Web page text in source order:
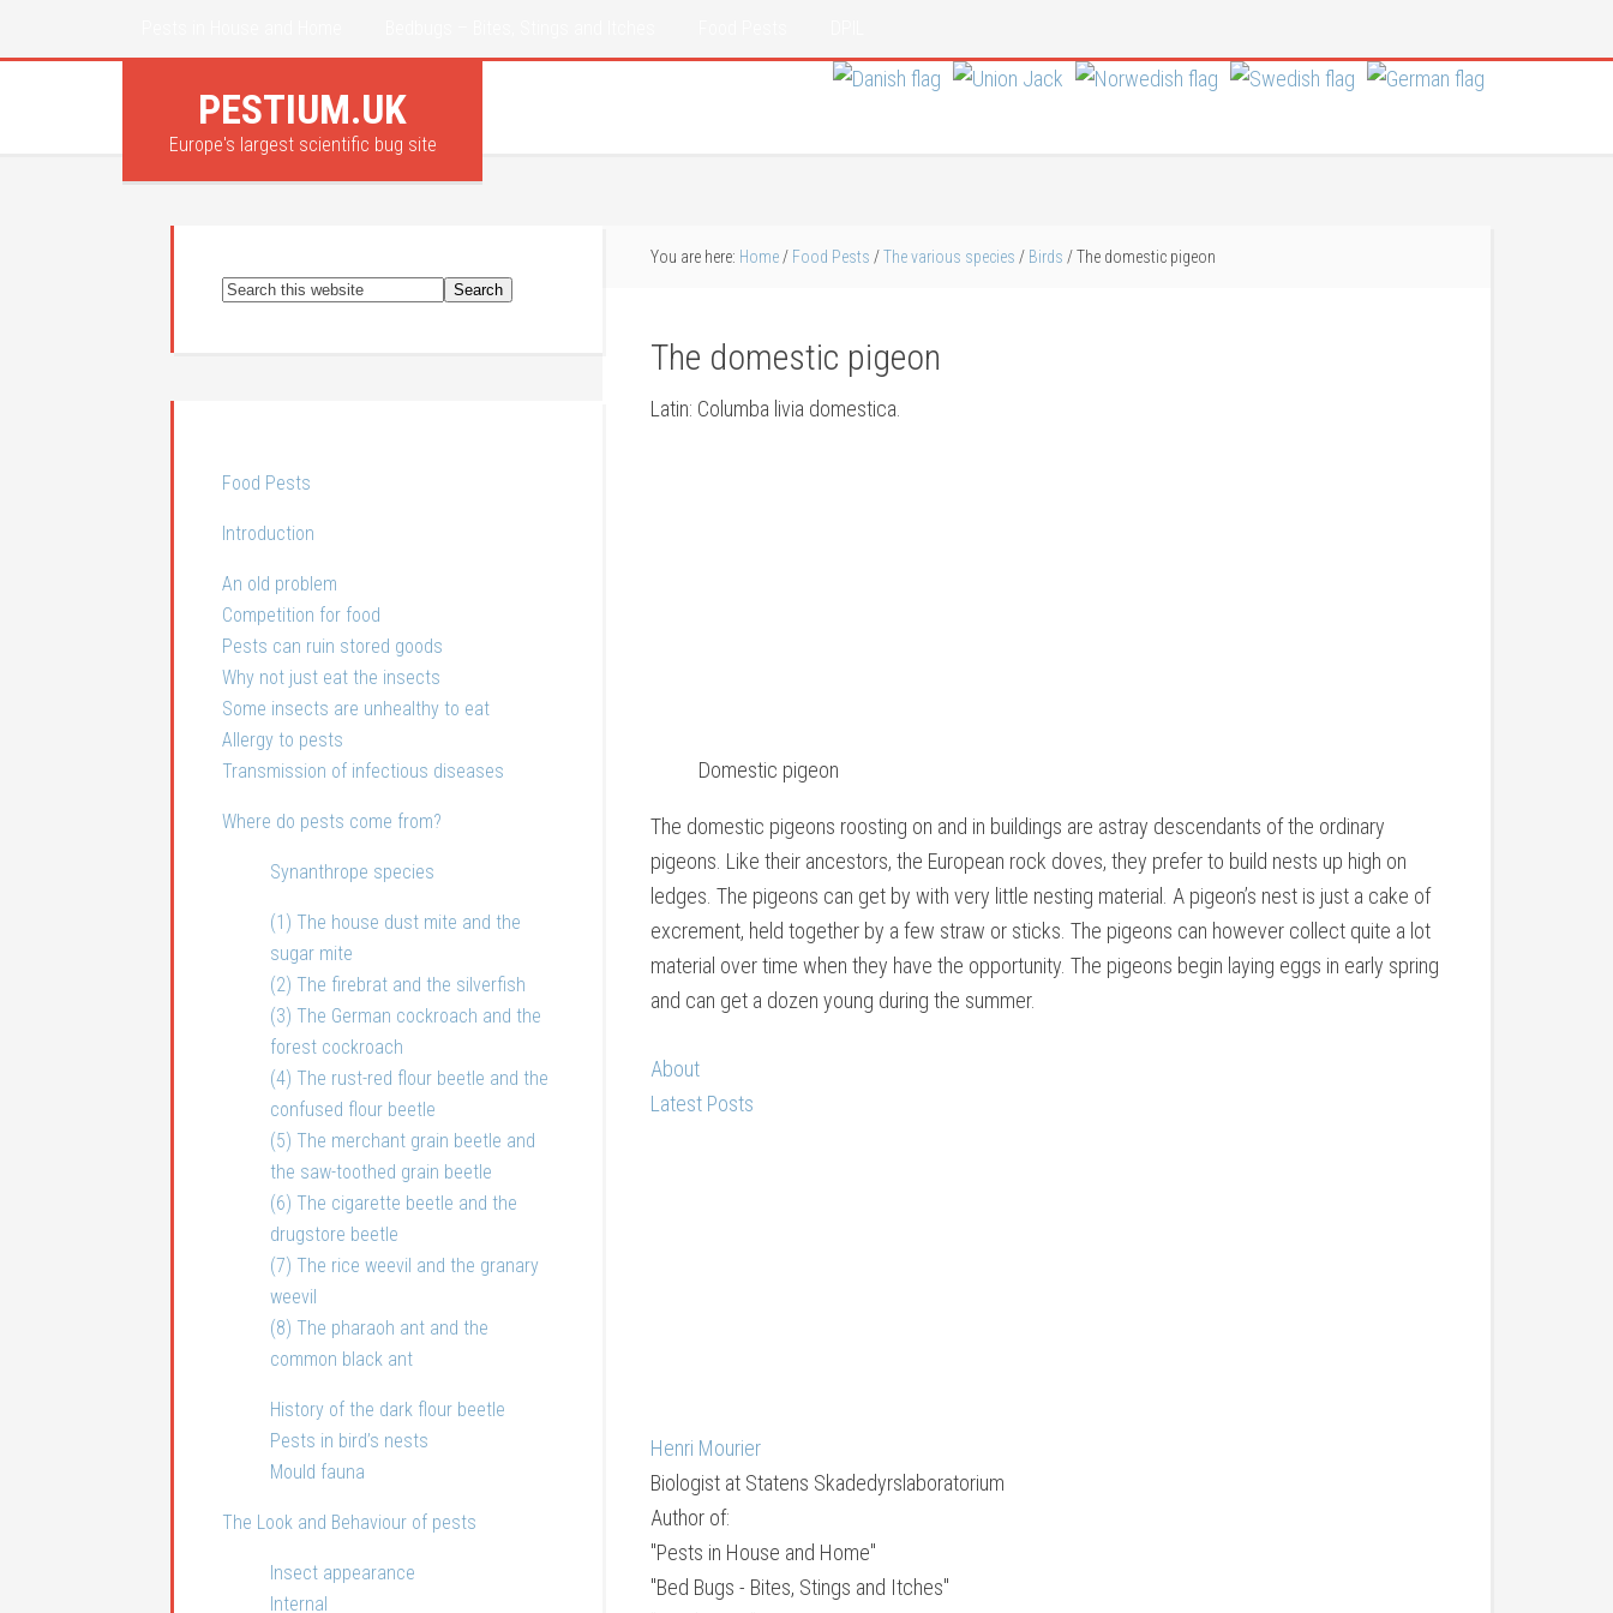
PESTIUM.UK
Europe's largest scientific bug site
You are here: Home / Food Pests /The various species / Birds /The domestic pigeon
The domestic pigeon
Latin: Columba livia domestica.
Domestic pigeon
The domestic pigeons roosting on and in buildings are astray descendants of the ordinary
pigeons. Like their ancestors, the European rock doves, they prefer to build nests up high on
ledges. The pigeons can get by with very little nesting material. A pigeon’s nest is just a cake of
excrement, held together by a few straw or sticks. The pigeons can however collect quite a lot
material over time when they have the opportunity. The pigeons begin laying eggs in early spring
and can get a dozen young during the summer.
About
Latest Posts
Henri Mourier
Biologist at Statens Skadedyrslaboratorium
Author of:
"Pests in House and Home"
"Bed Bugs - Bites, Stings and Itches"
Food Pests
Introduction
An old problem
Competition for food
Pests can ruin stored goods
Why not just eat the insects
Some insects are unhealthy to eat
Allergy to pests
Transmission of infectious diseases
Where do pests come from?
Synanthrope species
(1) The house dust mite and the
sugar mite
(2) The firebrat and the silverfish
(3) The German cockroach and the
forest cockroach
(4) The rust-red flour beetle and the
confused flour beetle
(5) The merchant grain beetle and
the saw-toothed grain beetle
(6) The cigarette beetle and the
drugstore beetle
(7) The rice weevil and the granary
weevil
(8) The pharaoh ant and the
common black ant
History of the dark flour beetle
Pests in bird’s nests
Mould fauna
The Look and Behaviour of pests
Insect appearance
Internal